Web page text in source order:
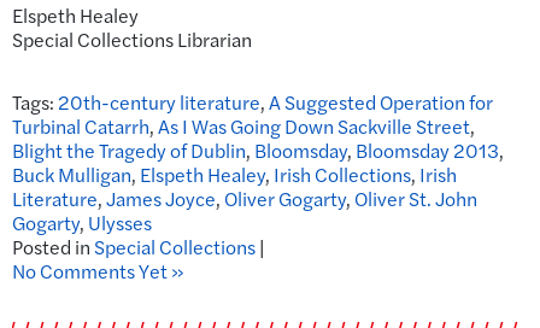
Elspeth Healey
Special Collections Librarian
Tags: 20th-century literature,A Suggested Operation for
Turbinal Catarrh,As I Was Going Down Sackville Street,
Blight the Tragedy of Dublin, Bloomsday, Bloomsday 2013,
Buck Mulligan, Elspeth Healey, Irish Collections, Irish
Literature,James Joyce, Oliver Gogarty, Oliver St. John
Gogarty, Ulysses
Posted inSpecial Collections|
No Comments Yet »